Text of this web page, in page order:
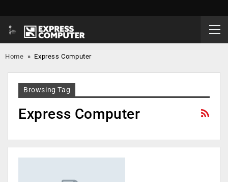
Home » Express Computer
Browsing Tag
Express Computer